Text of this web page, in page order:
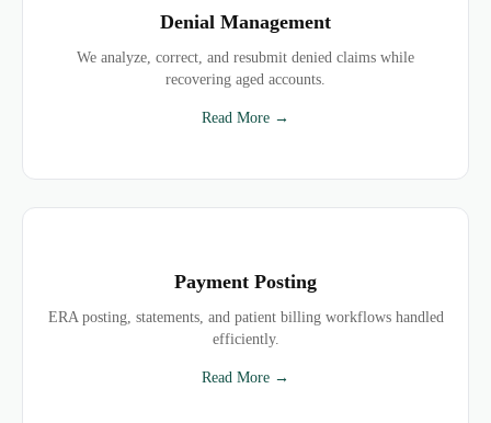
Denial Management
We analyze, correct, and resubmit denied claims while
recovering aged accounts.
Read More →
Payment Posting
ERA posting, statements, and patient billing workflows handled
efficiently.
Read More →